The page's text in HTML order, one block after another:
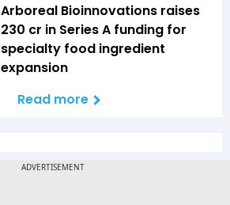
Arboreal Bioinnovations raises
₹230 cr in Series A funding for
specialty food ingredient
expansion
Read more